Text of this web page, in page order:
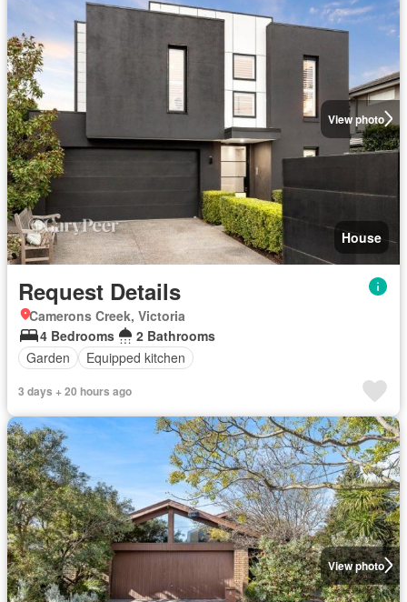
View photo
House
Request Details
Camerons Creek, Victoria
4 Bedrooms
2 Bathrooms
Garden
Equipped kitchen
3 days + 20 hours ago
View photo